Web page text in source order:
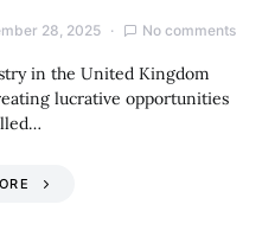
28, 2025 No comments
in the United Kingdom
lucrative opportunities